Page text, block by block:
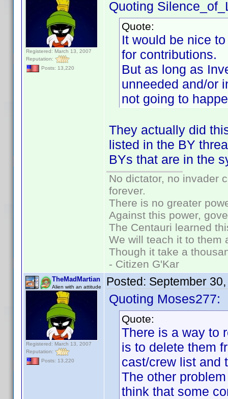
Registered: March 13, 2007
Reputation:
Posts: 13,220
Quoting
Quote:
It would be nice
for contributions.
But as long as
unneeded and/or
not going to
They actually did
listed in the BY
BYs that are in the
No dictator, no invader
forever.
There is no greater
Against this power,
The Centauri learned
We will teach it to them
Though it take a
- Citizen G'Kar
TheMadMartian
Alien with an attitude
Registered: March 13, 2007
Reputation:
Posts: 13,220
Posted: September
Quoting Moses277:
Quote:
There is a way to
is to delete them
cast/crew list and
The other
think that some